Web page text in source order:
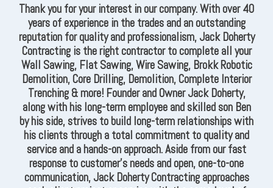
Thank you for your interest in our company. With over 40
years of experience in the trades and an outstanding
reputation for quality and professionalism, Jack Doherty
Contracting is the right contractor to complete all your
Wall Sawing, Flat Sawing, Wire Sawing, Brokk Robotic
Demolition, Core Drilling, Demolition, Complete Interior
Trenching & more! Founder and Owner Jack Doherty,
along with his long-term employee and skilled son Ben
by his side, strives to build long-term relationships with
his clients through a total commitment to quality and
service and a hands-on approach. Aside from our fast
response to customer’s needs and open, one-to-one
communication, Jack Doherty Contracting approaches